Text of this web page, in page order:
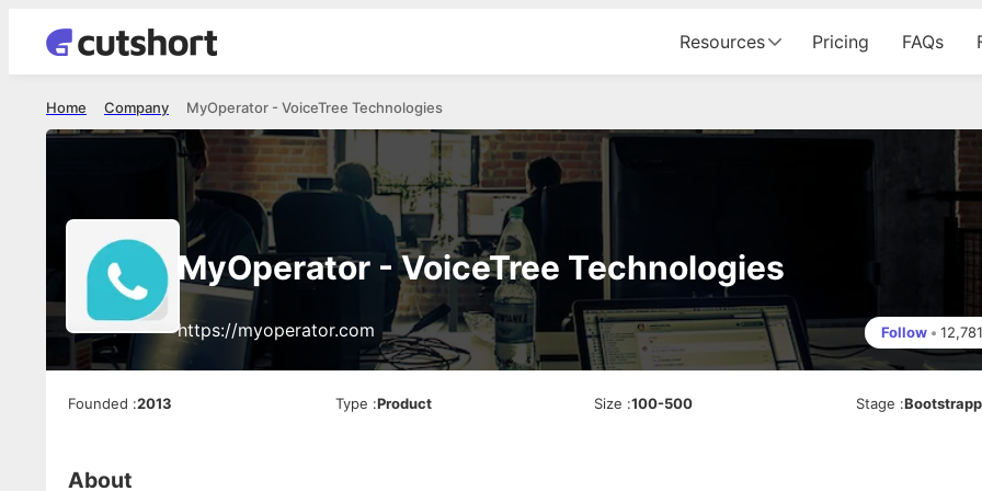
Resources Pricing FAQs
MyOperator - VoiceTree Technologies
Company
Home
MyOperator - VoiceTree Technologies
https://myoperator.com Follow • 12,781
Founded :2013 Type :Product Size :100-500 Stage :
About